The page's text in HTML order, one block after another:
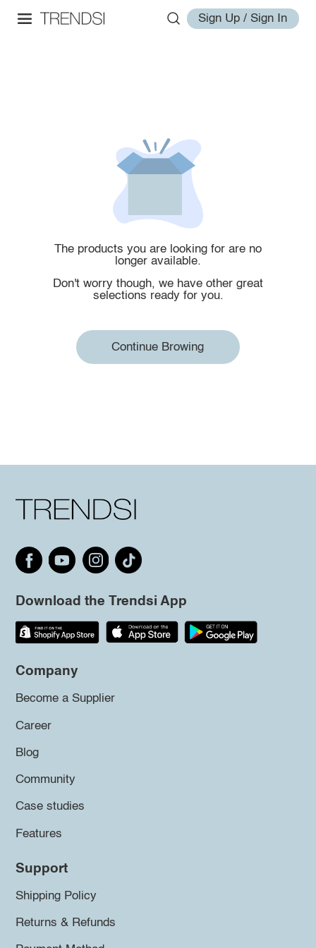
Sign Up / Sign In
The products you are looking for are no
longer available.
Don't worry though, we have other great
selections ready for you.
Continue Browing
Download the Trendsi App
Company
Become a Supplier
Career
Blog
Community
Case studies
Features
Support
Shipping Policy
Returns & Refunds